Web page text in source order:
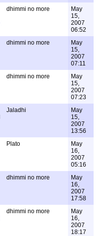
dhimmi no more
May
15,
2007
06:52
dhimmi no more
May
15,
2007
07:11
dhimmi no more
May
15,
2007
07:23
Jaladhi
May
15,
2007
13:56
Plato
May
16,
2007
05:16
dhimmi no more
May
16,
2007
17:58
dhimmi no more
May
16,
2007
18:17